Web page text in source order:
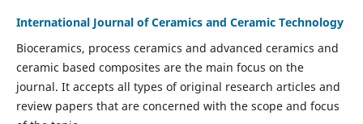
International Journal of Ceramics and Ceramic Technology
Bioceramics, process ceramics and advanced ceramics and
ceramic based composites are the main focus on the
journal. It accepts all types of original research articles and
review papers that are concerned with the scope and focus